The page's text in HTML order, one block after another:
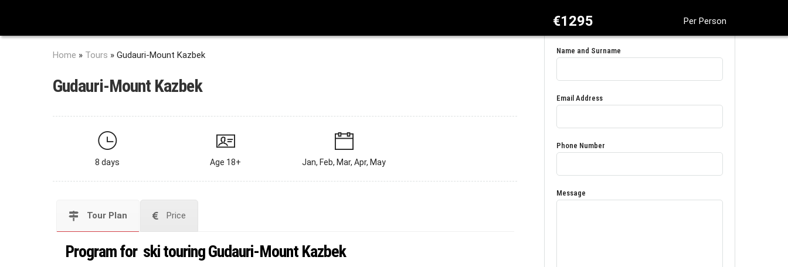
€1295 Per Person
Home » Tours » Gudauri-Mount Kazbek
Gudauri-Mount Kazbek
8 days Age 18+ Jan, Feb, Mar, Apr, May
Tour Plan Price
Program for ski touring Gudauri-Mount Kazbek
Name and Surname
Email Address
Phone Number
Message